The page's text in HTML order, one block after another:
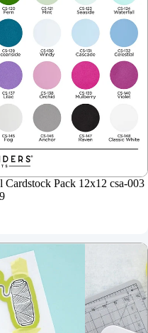
Pack 12x12 csa-003